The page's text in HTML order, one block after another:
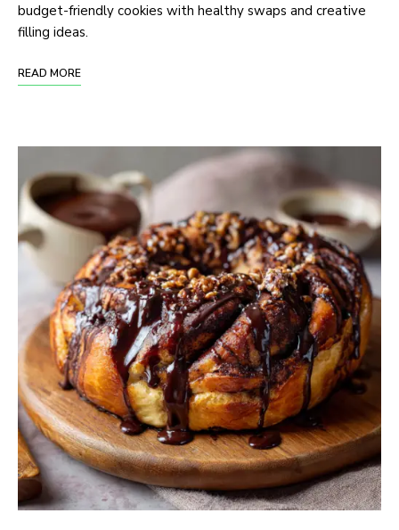
budget-friendly cookies with healthy swaps and creative
filling ideas.
READ MORE